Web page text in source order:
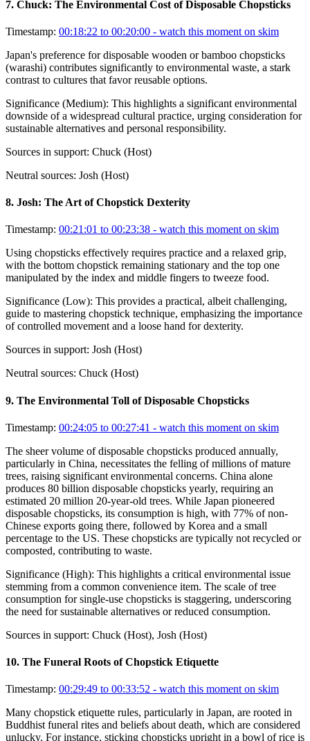
7. Chuck: The Environmental Cost of Disposable Chopsticks
Timestamp: 00:18:22 to 00:20:00 - watch this moment on skim
Japan's preference for disposable wooden or bamboo chopsticks
(warashi) contributes significantly to environmental waste, a stark
contrast to cultures that favor reusable options.
Significance (Medium): This highlights a significant environmental
downside of a widespread cultural practice, urging consideration for
sustainable alternatives and personal responsibility.
Sources in support: Chuck (Host)
Neutral sources: Josh (Host)
8. Josh: The Art of Chopstick Dexterity
Timestamp: 00:21:01 to 00:23:38 - watch this moment on skim
Using chopsticks effectively requires practice and a relaxed grip,
with the bottom chopstick remaining stationary and the top one
manipulated by the index and middle fingers to tweeze food.
Significance (Low): This provides a practical, albeit challenging,
guide to mastering chopstick technique, emphasizing the importance
of controlled movement and a loose hand for dexterity.
Sources in support: Josh (Host)
Neutral sources: Chuck (Host)
9. The Environmental Toll of Disposable Chopsticks
Timestamp: 00:24:05 to 00:27:41 - watch this moment on skim
The sheer volume of disposable chopsticks produced annually,
particularly in China, necessitates the felling of millions of mature
trees, raising significant environmental concerns. China alone
produces 80 billion disposable chopsticks yearly, requiring an
estimated 20 million 20-year-old trees. While Japan pioneered
disposable chopsticks, its consumption is high, with 77% of non-
Chinese exports going there, followed by Korea and a small
percentage to the US. These chopsticks are typically not recycled or
composted, contributing to waste.
Significance (High): This highlights a critical environmental issue
stemming from a common convenience item. The scale of tree
consumption for single-use chopsticks is staggering, underscoring
the need for sustainable alternatives or reduced consumption.
Sources in support: Chuck (Host), Josh (Host)
10. The Funeral Roots of Chopstick Etiquette
Timestamp: 00:29:49 to 00:33:52 - watch this moment on skim
Many chopstick etiquette rules, particularly in Japan, are rooted in
Buddhist funeral rites and beliefs about death, which are considered
unlucky. For instance, sticking chopsticks upright in a bowl of rice is